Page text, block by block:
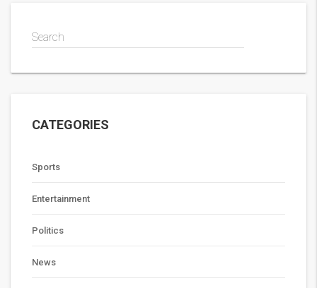
Search
CATEGORIES
Sports
Entertainment
Politics
News